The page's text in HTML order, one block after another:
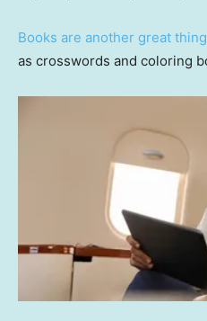
Books are another great thing
as crosswords and coloring